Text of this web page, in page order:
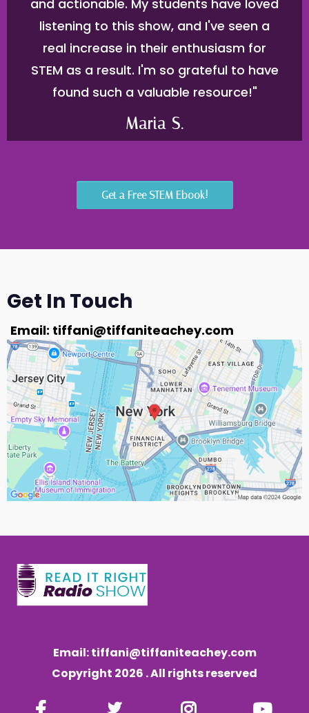
and actionable. My students have loved
listening to this show, and I've seen a
real increase in their enthusiasm for
STEM as a result. I'm so grateful to have
found such a valuable resource!"
Maria S.
Get a Free STEM Ebook!
Get In Touch
Email: tiffani@tiffaniteachey.com
Email:tiffani@tiffaniteachey.com
Copyright 2026 . All rights reserved